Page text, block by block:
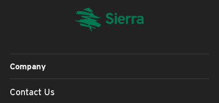
Company
Contact Us